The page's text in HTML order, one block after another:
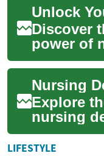
doctoral
Discover
power of
in
degree
career
Explore
nursing
the path
LIFESTYLE